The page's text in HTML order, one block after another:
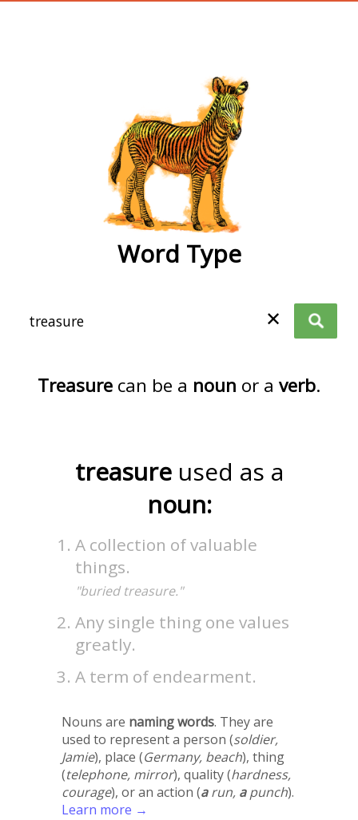
Word Type
✕
Treasure can be a noun or a verb.
treasure used as a
noun:
A collection of valuable
things.
"buried treasure."
Any single thing one values
greatly.
A term of endearment.
Nouns are naming words. They are
used to represent a person (soldier,
Jamie), place (Germany, beach), thing
(telephone, mirror), quality (hardness,
courage), or an action (arun, apunch).
Learn more →